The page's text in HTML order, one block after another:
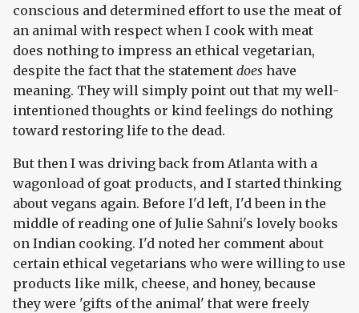
conscious and determined effort to use the meat of
an animal with respect when I cook with meat
does nothing to impress an ethical vegetarian,
despite the fact that the statement does have
meaning. They will simply point out that my well-
intentioned thoughts or kind feelings do nothing
toward restoring life to the dead.
But then I was driving back from Atlanta with a
wagonload of goat products, and I started thinking
about vegans again. Before I'd left, I'd been in the
middle of reading one of Julie Sahni's lovely books
on Indian cooking. I'd noted her comment about
certain ethical vegetarians who were willing to use
products like milk, cheese, and honey, because
they were 'gifts of the animal' that were freely